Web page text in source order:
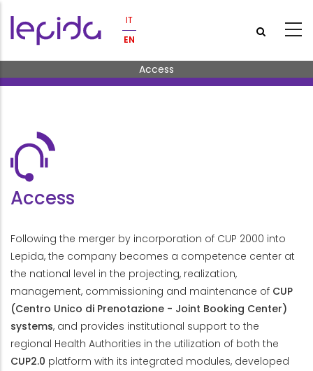
IT
EN
Breadcrumb
Access
Access
Following the merger by incorporation of CUP 2000 into
Lepida, the company becomes a competence center at
the national level in the projecting, realization,
management, commissioning and maintenance of CUP
(Centro Unico di Prenotazione - Joint Booking Center)
systems, and provides institutional support to the
regional Health Authorities in the utilization of both the
CUP2.0 platform with its integrated modules, developed